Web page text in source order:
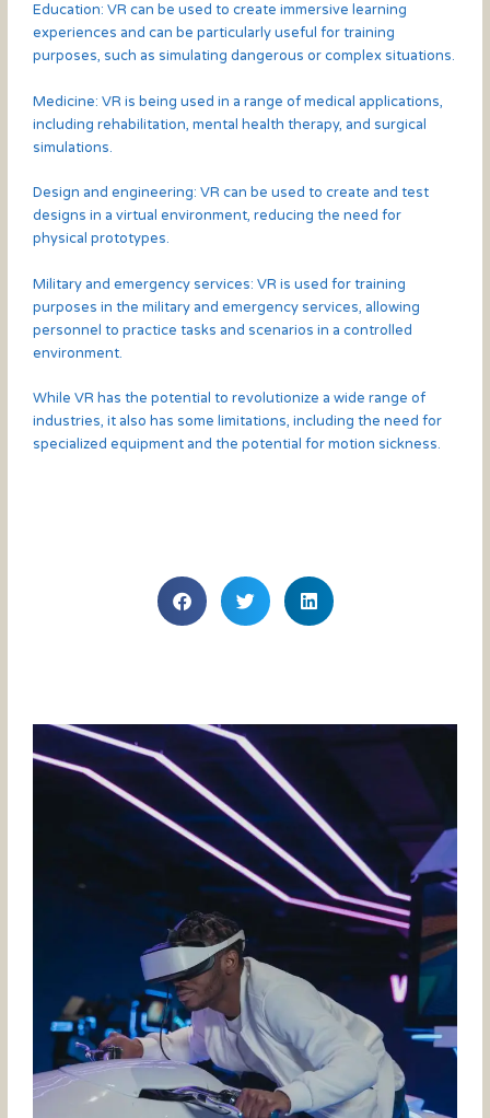
Education: VR can be used to create immersive learning
experiences and can be particularly useful for training
purposes, such as simulating dangerous or complex situations.
Medicine: VR is being used in a range of medical applications,
including rehabilitation, mental health therapy, and surgical
simulations.
Design and engineering: VR can be used to create and test
designs in a virtual environment, reducing the need for
physical prototypes.
Military and emergency services: VR is used for training
purposes in the military and emergency services, allowing
personnel to practice tasks and scenarios in a controlled
environment.
While VR has the potential to revolutionize a wide range of
industries, it also has some limitations, including the need for
specialized equipment and the potential for motion sickness.